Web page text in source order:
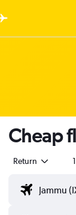
Cheap
Return